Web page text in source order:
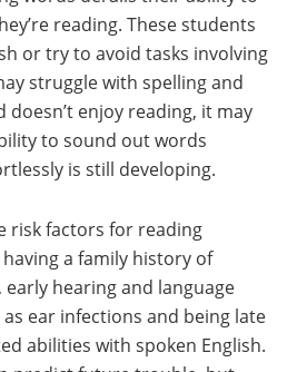
reading. These students
or try to avoid tasks involving
struggle with spelling and
enjoy reading, it may
to sound out words
is still developing.
risk factors for reading
a family history of
hearing and language
ear infections and being late
abilities with spoken English.